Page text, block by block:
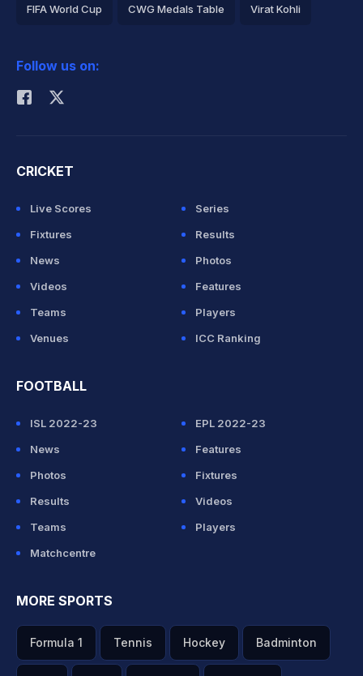
FIFA World Cup CWG Medals Table Virat Kohli
Rohit Sharma
Follow us on:
CRICKET
Live Scores
Series
Fixtures
Results
News
Photos
Videos
Features
Teams
Players
Venues
ICC Ranking
FOOTBALL
ISL 2022-23
EPL 2022-23
News
Features
Photos
Fixtures
Results
Videos
Teams
Players
Matchcentre
MORE SPORTS
Formula 1 Tennis Hockey Badminton